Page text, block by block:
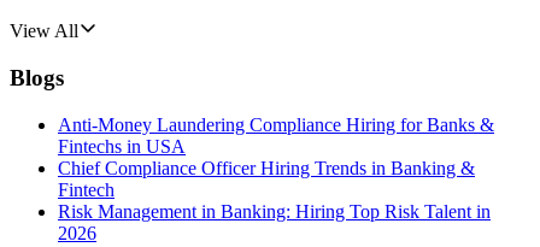
View All
Blogs
Anti-Money Laundering Compliance Hiring for Banks &
Fintechs in USA
Chief Compliance Officer Hiring Trends in Banking &
Fintech
Risk Management in Banking: Hiring Top Risk Talent in
2026